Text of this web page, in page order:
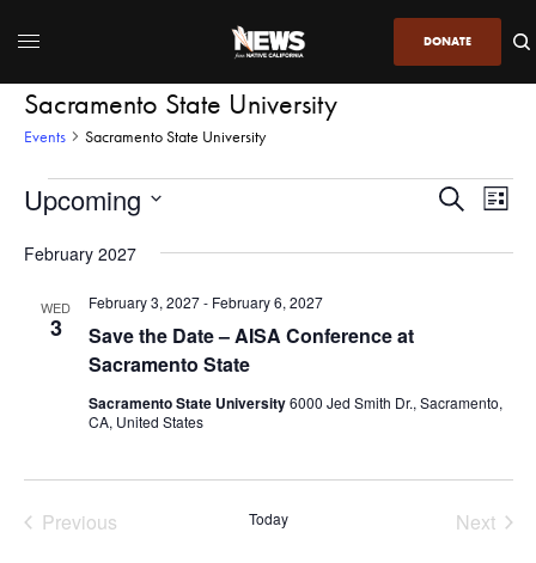
DONATE
Sacramento State University
Events Sacramento State University
Events
and
SearchList
Upcoming
DATE.
February 2027
WED
3
Save the Date – AISA Conference at
Sacramento State
February 3, 2027- February 6, 2027
Sacramento State University6000 Jed Smith Dr., Sacramento,
CA, United States
Previous
Today
Next